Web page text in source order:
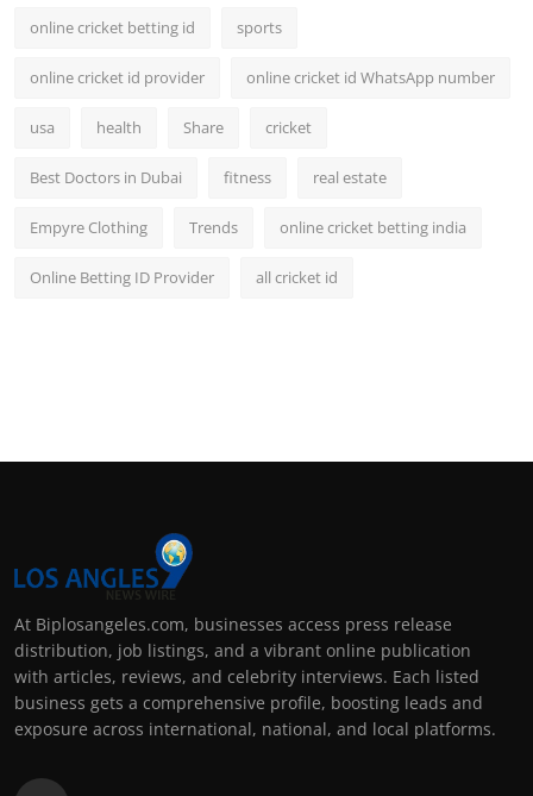
online cricket betting id sports
online cricket id provider online cricket id WhatsApp number
usa health Share cricket
Best Doctors in Dubai fitness real estate
Empyre Clothing Trends online cricket betting india
Online Betting ID Provider all cricket id
At Biplosangeles.com, businesses access press release
distribution, job listings, and a vibrant online publication
with articles, reviews, and celebrity interviews. Each listed
business gets a comprehensive profile, boosting leads and
exposure across international, national, and local platforms.